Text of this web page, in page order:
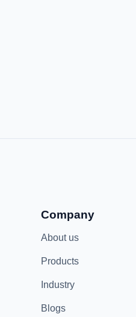
Company
About us
Products
Industry
Blogs